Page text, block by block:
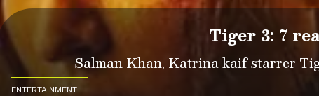
Tiger 3: 7
Salman Khan, Katrina kaif starrer
ENTERTAINMENT